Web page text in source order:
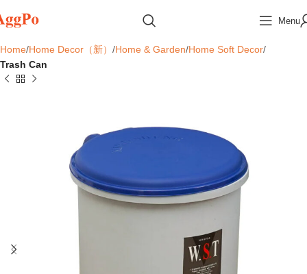
Menu
Home Home Decor（新） Home & Garden Home Soft Decor
Trash Can